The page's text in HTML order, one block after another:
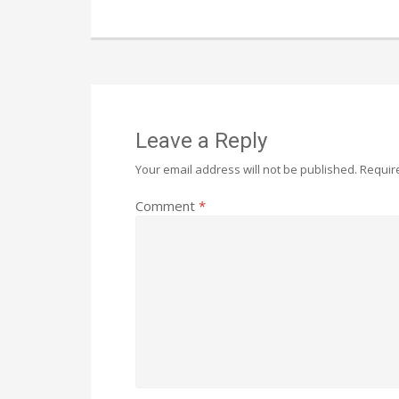
Leave a Reply
Your email address will not be published.
Comment *